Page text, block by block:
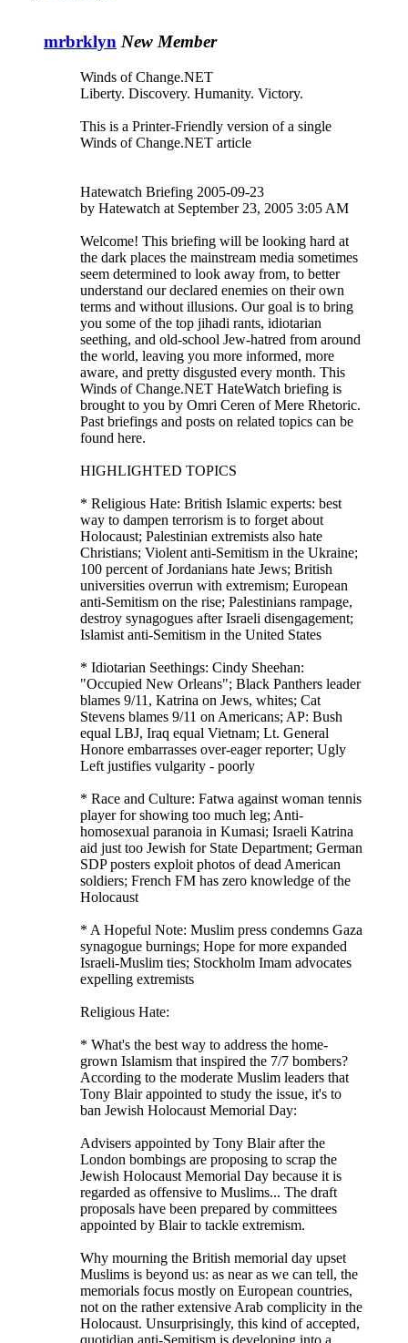
mrbrklyn New Member
Winds of Change.NET
Liberty. Discovery. Humanity. Victory.
This is a Printer-Friendly version of a single
Winds of Change.NET article
Hatewatch Briefing 2005-09-23
by Hatewatch at September 23, 2005 3:05 AM
Welcome! This briefing will be looking hard at
the dark places the mainstream media sometimes
seem determined to look away from, to better
understand our declared enemies on their own
terms and without illusions. Our goal is to bring
you some of the top jihadi rants, idiotarian
seething, and old-school Jew-hatred from around
the world, leaving you more informed, more
aware, and pretty disgusted every month. This
Winds of Change.NET HateWatch briefing is
brought to you by Omri Ceren of Mere Rhetoric.
Past briefings and posts on related topics can be
found here.
HIGHLIGHTED TOPICS
* Religious Hate: British Islamic experts: best
way to dampen terrorism is to forget about
Holocaust; Palestinian extremists also hate
Christians; Violent anti-Semitism in the Ukraine;
100 percent of Jordanians hate Jews; British
universities overrun with extremism; European
anti-Semitism on the rise; Palestinians rampage,
destroy synagogues after Israeli disengagement;
Islamist anti-Semitism in the United States
* Idiotarian Seethings: Cindy Sheehan:
"Occupied New Orleans"; Black Panthers leader
blames 9/11, Katrina on Jews, whites; Cat
Stevens blames 9/11 on Americans; AP: Bush
equal LBJ, Iraq equal Vietnam; Lt. General
Honore embarrasses over-eager reporter; Ugly
Left justifies vulgarity - poorly
* Race and Culture: Fatwa against woman tennis
player for showing too much leg; Anti-
homosexual paranoia in Kumasi; Israeli Katrina
aid just too Jewish for State Department; German
SDP posters exploit photos of dead American
soldiers; French FM has zero knowledge of the
Holocaust
* A Hopeful Note: Muslim press condemns Gaza
synagogue burnings; Hope for more expanded
Israeli-Muslim ties; Stockholm Imam advocates
expelling extremists
Religious Hate:
* What's the best way to address the home-
grown Islamism that inspired the 7/7 bombers?
According to the moderate Muslim leaders that
Tony Blair appointed to study the issue, it's to
ban Jewish Holocaust Memorial Day:
Advisers appointed by Tony Blair after the
London bombings are proposing to scrap the
Jewish Holocaust Memorial Day because it is
regarded as offensive to Muslims... The draft
proposals have been prepared by committees
appointed by Blair to tackle extremism.
Why mourning the British memorial day upset
Muslims is beyond us: as near as we can tell, the
memorials focus mostly on European countries,
not on the rather extensive Arab complicity in the
Holocaust. Unsurprisingly, this kind of accepted,